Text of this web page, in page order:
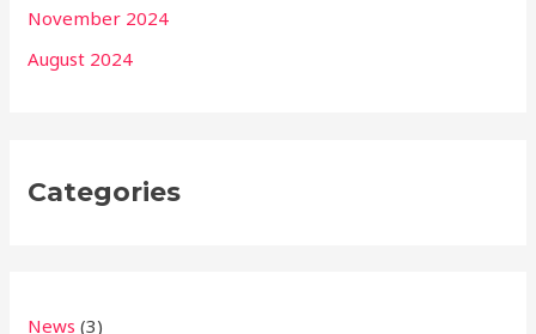
November 2024
August 2024
Categories
News (3)